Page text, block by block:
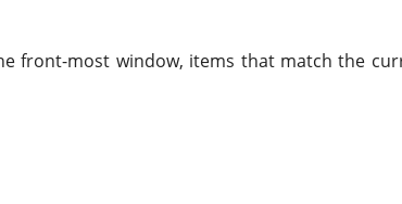
front-most window, items that match the